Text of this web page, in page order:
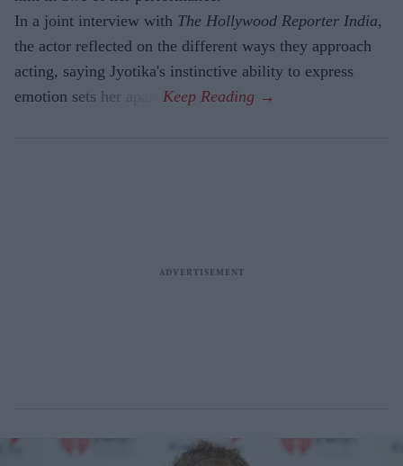
In a joint interview with The Hollywood Reporter India,
the actor reflected on the different ways they approach
acting, saying Jyotika's instinctive ability to express
emotion sets her apart.